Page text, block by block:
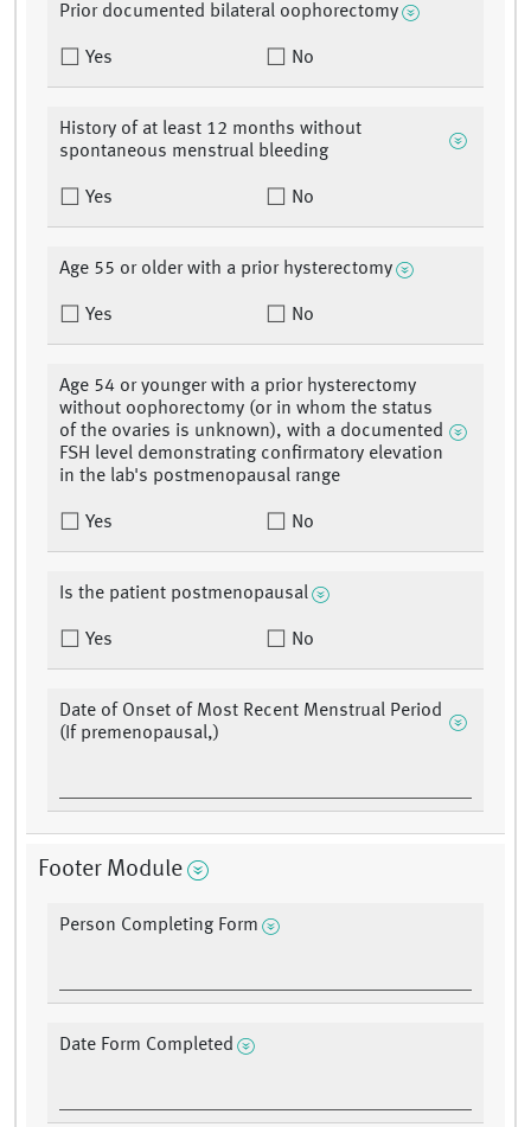
Prior documented bilateral oophorectomy
Yes No
History of at least 12 months without
spontaneous menstrual bleeding
Yes No
Age 55 or older with a prior hysterectomy
Yes No
Age 54 or younger with a prior hysterectomy
without oophorectomy (or in whom the status
of the ovaries is unknown), with a documented
FSH level demonstrating confirmatory elevation
in the lab's postmenopausal range
Yes No
Is the patient postmenopausal
Yes No
Date of Onset of Most Recent Menstrual Period
(If premenopausal,)
Footer Module
Person Completing Form
Date Form Completed